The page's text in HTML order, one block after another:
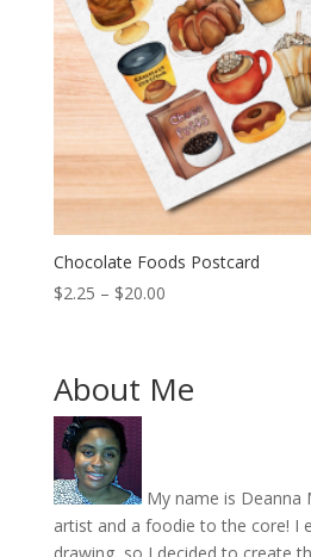
Chocolate Foods Postcard
$2.25 – $20.00Price
through
$20.00
About Me
My name is Deanna
artist and a foodie to the core! I
drawing, so I decided to create